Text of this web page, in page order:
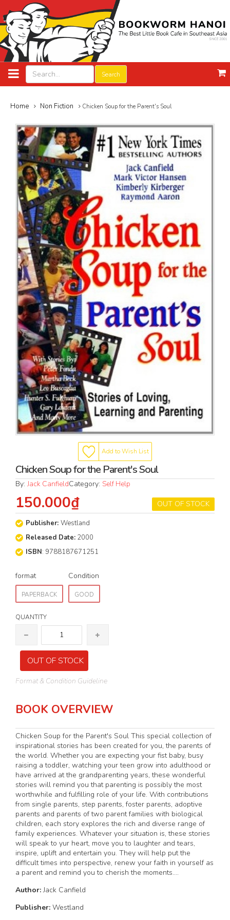
Search
Home Non Fiction Chicken Soup for the Parent's Soul
Add to Wish List
Chicken Soup for the Parent's Soul
By: Jack CanfieldCategory: Self Help
OUT OF STOCK
150.000₫
Publisher: Westland
Released Date: 2000
ISBN: 9788187671251
format
PAPERBACK
Condition
GOOD
QUANTITY
OUT OF STOCK
Format & Condition Guideline
BOOK OVERVIEW
Chicken Soup for the Parent's Soul This special collection of
inspirational stories has been created for you, the parents of
the world. Whether you are expecting your fist baby, busy
raising a toddler, watching your teen grow into adulthood or
have arrived at the grandparenting years, these wonderful
stories will remind you that parenting is possibly the most
worthwhile and fulfilling role of your life. With contributions
from single parents, step parents, foster parents, adoptive
parents and parents of two parent families with biological
children, each story explores the rich and diverse range of
family experiences. Whatever your situation is, these stories
will speak to yur heart, move you to laughter and tears,
inspire, uplift and entertain you. They will help put the
difficult times into perspective, renew your faith in yourself as
a parent and remind you to cherish the moments....
Author:Jack Canfield
Publisher: Westland